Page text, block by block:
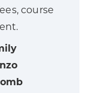
course